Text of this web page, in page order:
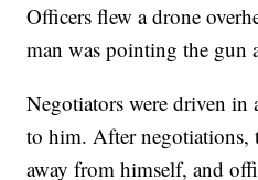
Officers flew a drone
man was pointing the gun
Negotiators were driven in
to him. After negotiations,
away from himself, and